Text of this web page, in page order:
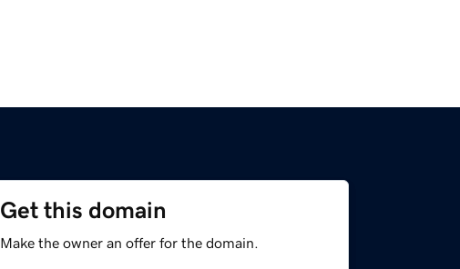
Get this domain
Make the owner an offer for the domain.